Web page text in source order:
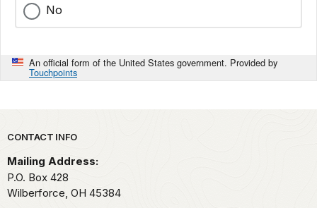
No
An official form of the United States government. Provided by
Touchpoints
Park footer
CONTACT INFO
Mailing Address:
P.O. Box 428
Wilberforce, OH 45384